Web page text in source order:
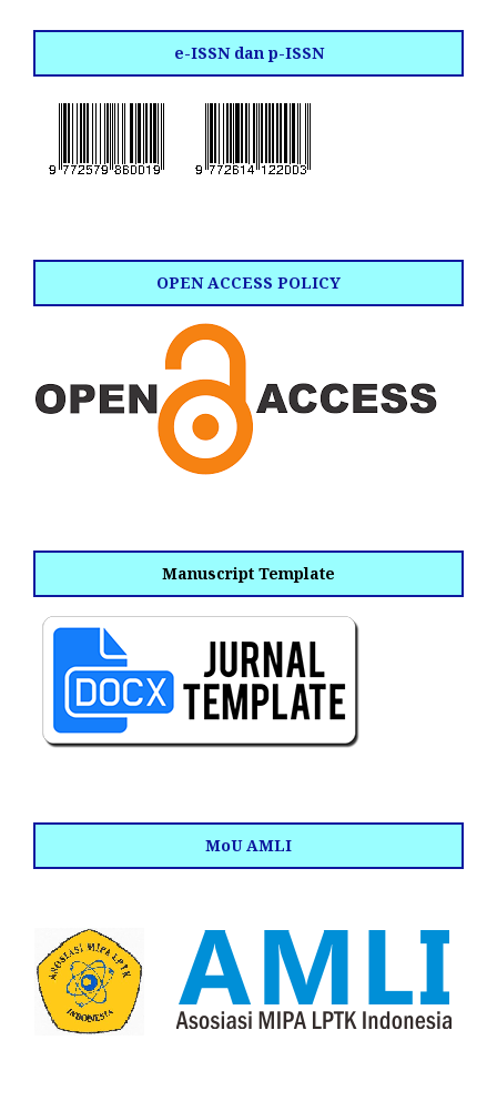
e-ISSN dan p-ISSN
OPEN ACCESS POLICY
Manuscript Template
MoU AMLI